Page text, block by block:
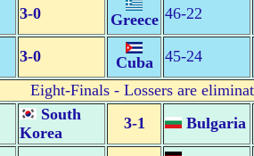
3-0 Greece 46-22
3-0 Cuba
45-24
Eight-Finals - Lossers are
South
Korea
3-1 Bulgaria